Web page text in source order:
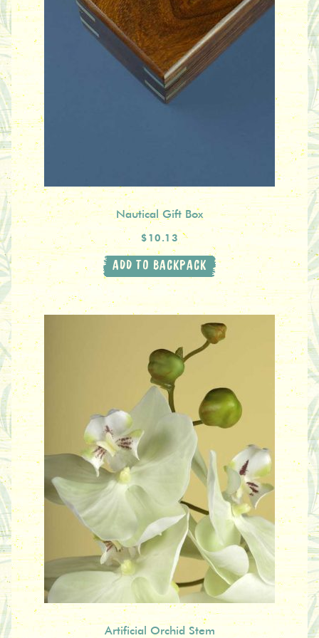
Nautical Gift Box
$10.13
ADD TO BACKPACK
Artificial Orchid Stem